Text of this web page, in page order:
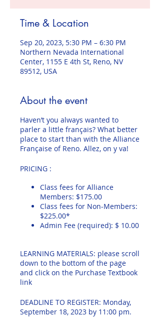
Time & Location
Sep 20, 2023, 5:30 PM – 6:30 PM
Northern Nevada International
Center, 1155 E 4th St, Reno, NV
89512, USA
About the event
Haven’t you always wanted to
parler a little français? What better
place to start than with the Alliance
Française of Reno. Allez, on y va!
PRICING :
Class fees for Alliance
Members: $175.00
Class fees for Non-Members:
$225.00*
Admin Fee (required): $ 10.00
LEARNING MATERIALS: please scroll
down to the bottom of the page
and click on the Purchase Textbook
link
DEADLINE TO REGISTER: Monday,
September 18, 2023 by 11:00 pm.